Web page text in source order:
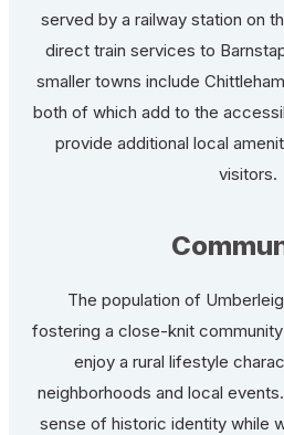
served by a railway station on
direct train services to
smaller towns include
both of which add to the
provide additional local
visitors.
The population of
fostering a close-knit
enjoy a rural lifestyle
neighborhoods and local
sense of historic identity while